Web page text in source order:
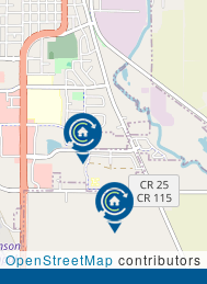
OpenStreetMap contributors